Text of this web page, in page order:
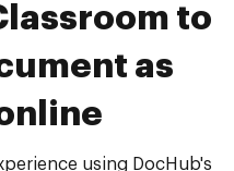
to
as
using DocHub's